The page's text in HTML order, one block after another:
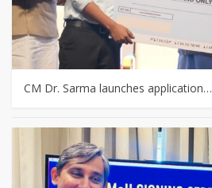
CM Dr. Sarma launches application…